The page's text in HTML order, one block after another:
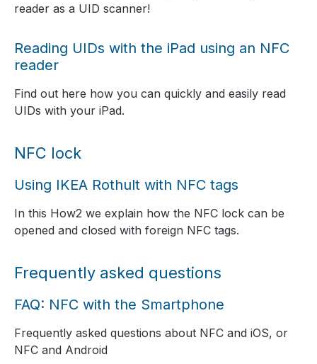
reader as a UID scanner!
Reading UIDs with the iPad using an NFC
reader
Find out here how you can quickly and easily read
UIDs with your iPad.
NFC lock
Using IKEA Rothult with NFC tags
In this How2 we explain how the NFC lock can be
opened and closed with foreign NFC tags.
Frequently asked questions
FAQ: NFC with the Smartphone
Frequently asked questions about NFC and iOS, or
NFC and Android